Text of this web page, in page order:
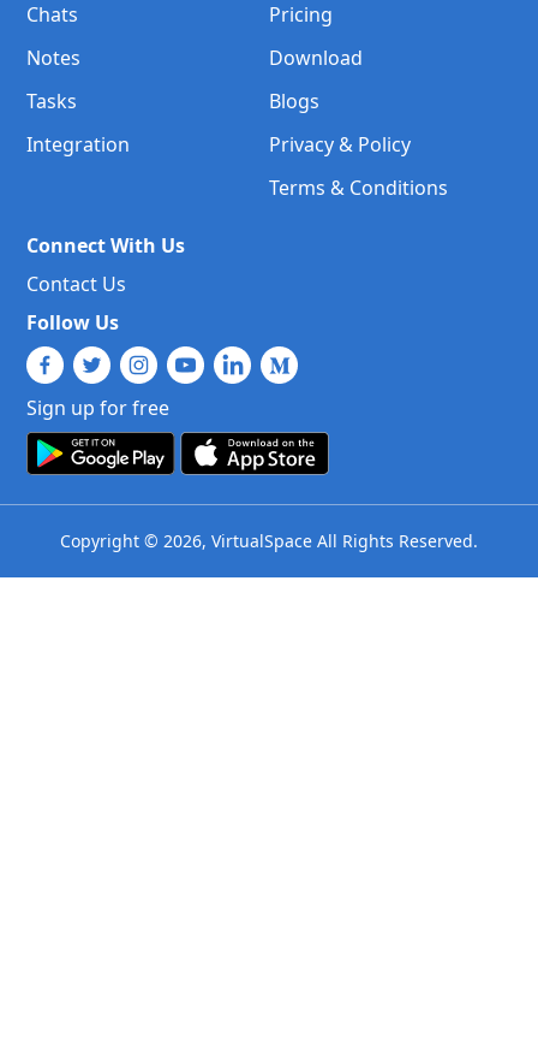
Chats
Notes
Tasks
Integration
Pricing
Download
Blogs
Privacy & Policy
Terms & Conditions
Connect With Us
Contact Us
Follow Us
Sign up for free
Copyright © 2026, VirtualSpace All Rights Reserved.